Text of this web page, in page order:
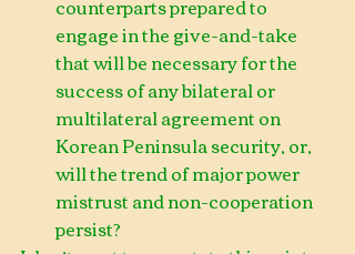
counterparts prepared to
engage in the give-and-take
that will be necessary for the
success of any bilateral or
multilateral agreement on
Korean Peninsula security, or,
will the trend of major power
mistrust and non-cooperation
persist?